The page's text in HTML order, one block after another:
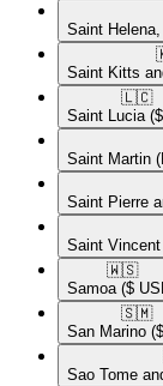
Saint
Saint Kitts
🇱🇨​
Saint Lucia
Saint Martin
Saint Pierre
Saint
🇼🇸​
Samoa ($
🇸🇲​
San Marino
Sao Tome